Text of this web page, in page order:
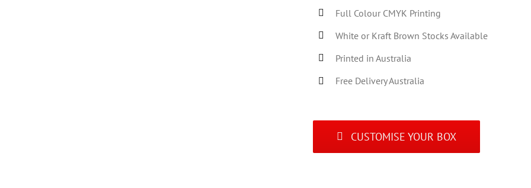
Full Colour CMYK Printing
White or Kraft Brown Stocks Available
Printed in Australia
Free Delivery Australia
CUSTOMISE YOUR BOX